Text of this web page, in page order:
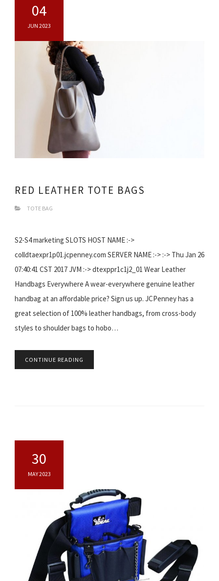
04
JUN 2023
RED LEATHER TOTE BAGS
TOTE BAG
S2-S4 marketing SLOTS HOST NAME :->
colldtaexpr1p01.jcpenney.com SERVER NAME :-> :-> Thu Jan 26
07:40:41 CST 2017 JVM :-> dtexppr1c1j2_01 Wear Leather
Handbags Everywhere A wear-everywhere genuine leather
handbag at an affordable price? Sign us up. JCPenney has a
great selection of 100% leather handbags, from cross-body
styles to shoulder bags to hobo…
CONTINUE READING
30
MAY 2023